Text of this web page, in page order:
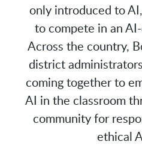
only introduced to
to compete in an
Across the country,
district
coming together to
AI in the classroom
community for
ethical